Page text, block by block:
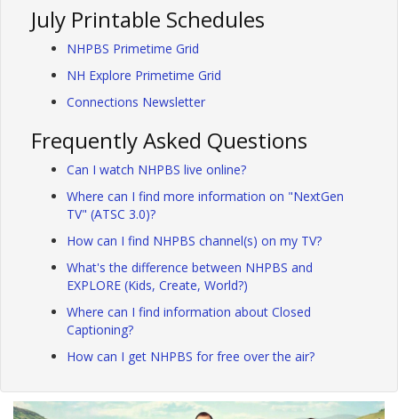
July Printable Schedules
NHPBS Primetime Grid
NH Explore Primetime Grid
Connections Newsletter
Frequently Asked Questions
Can I watch NHPBS live online?
Where can I find more information on "NextGen
TV" (ATSC 3.0)?
How can I find NHPBS channel(s) on my TV?
What's the difference between NHPBS and
EXPLORE (Kids, Create, World?)
Where can I find information about Closed
Captioning?
How can I get NHPBS for free over the air?